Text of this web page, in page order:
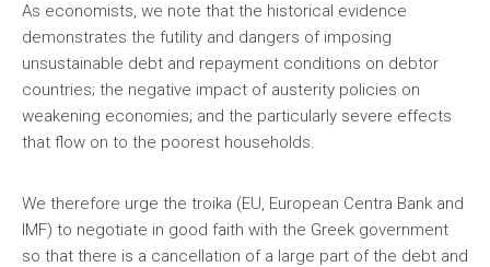
As economists, we note that the historical evidence
demonstrates the futility and dangers of imposing
unsustainable debt and repayment conditions on debtor
countries; the negative impact of austerity policies on
weakening economies; and the particularly severe effects
that flow on to the poorest households.
We therefore urge the troika (EU, European Centra Bank and
IMF) to negotiate in good faith with the Greek government
so that there is a cancellation of a large part of the debt and